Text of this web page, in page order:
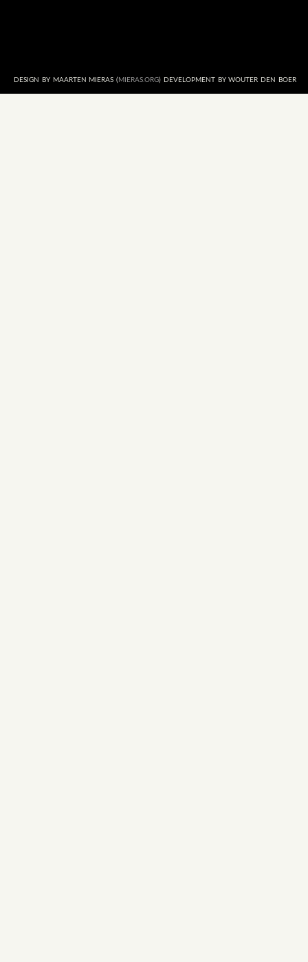
DESIGN BY MAARTEN MIERAS ( MIERAS.ORG) DEVELOPMENT BY WOUTER DEN BOER